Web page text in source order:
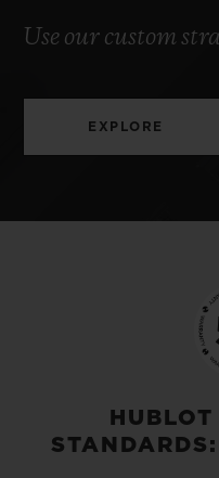
Use our custom
EXPLORE